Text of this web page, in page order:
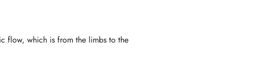
flow, which is from the limbs to the